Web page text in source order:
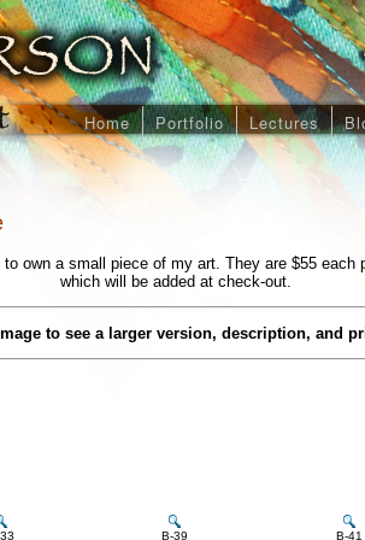
Home Portfolio Lectures
own a small piece of my art. They are $55 each
which will be added at check-out.
to see a larger version, description, and
B-39 B-41